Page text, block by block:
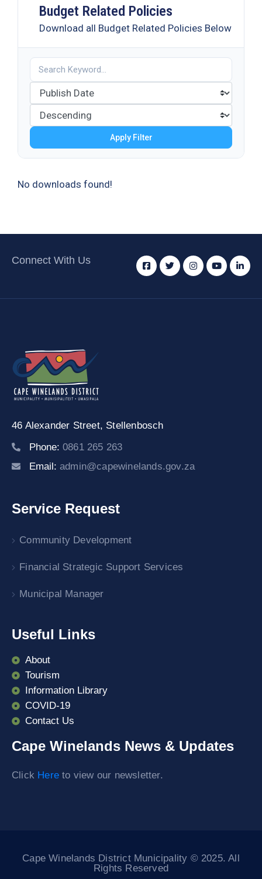
Budget Related Policies
Download all Budget Related Policies Below
Apply Filter
No downloads found!
Connect With Us
46 Alexander Street, Stellenbosch
Phone: 0861 265 263
Email: admin@capewinelands.gov.za
Service Request
Community Development
Financial Strategic Support Services
Municipal Manager
Useful Links
About
Tourism
Information Library
COVID-19
Contact Us
Cape Winelands News & Updates
Click Here to view our newsletter.
Cape Winelands District Municipality © 2025. All
Rights Reserved